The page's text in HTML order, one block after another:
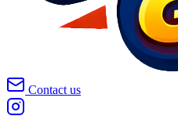
Contact us